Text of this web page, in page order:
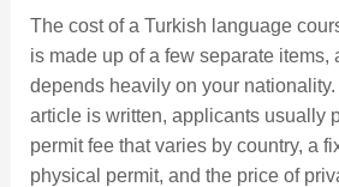
The cost of a Turkish language
is made up of a few separate items,
depends heavily on your
article is written, applicants usually
permit fee that varies by country, a
physical permit, and the price of